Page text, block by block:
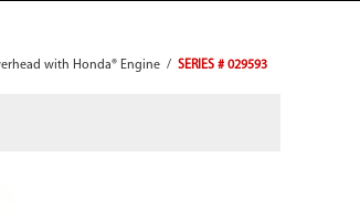
with Honda® Engine / SERIES # 029593